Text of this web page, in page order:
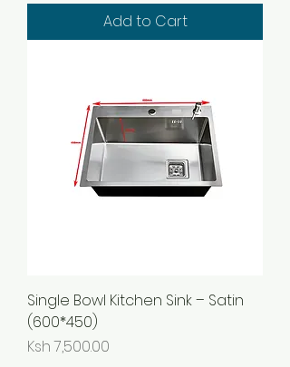
Add to Cart
Single Bowl Kitchen Sink – Satin
(600*450)
Price
Ksh 7,500.00